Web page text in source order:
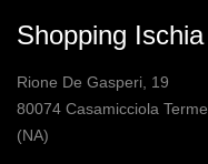
Shopping Ischia
Rione De Gasperi, 19
80074 Casamicciola Terme
(NA)